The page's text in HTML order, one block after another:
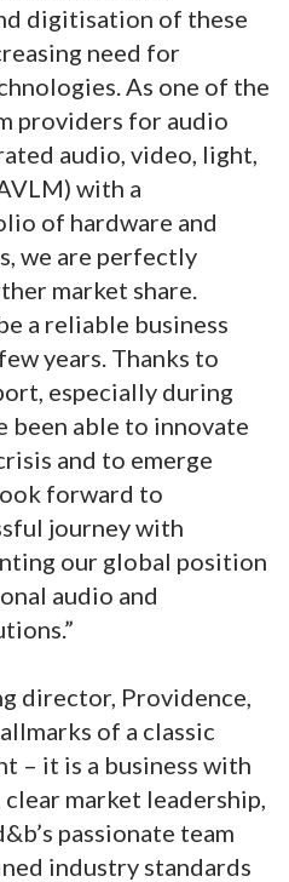
digitisation of these
need for
As one of the
providers for audio
audio, video, light,
with a
of hardware and
we are perfectly
market share.
a reliable business
years. Thanks to
especially during
been able to innovate
and to emerge
forward to
journey with
our global position
audio and
director, Providence,
of a classic
– it is a business with
market leadership,
passionate team
industry standards